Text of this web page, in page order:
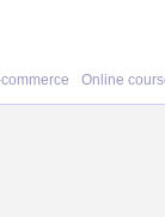
Online